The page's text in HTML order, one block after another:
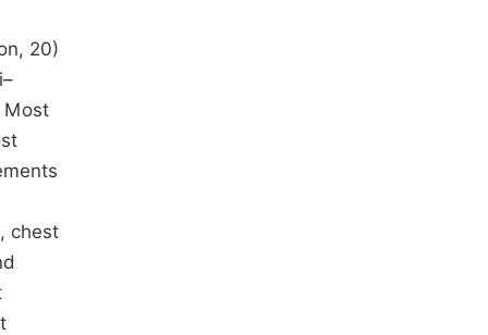
20)
Most
chest